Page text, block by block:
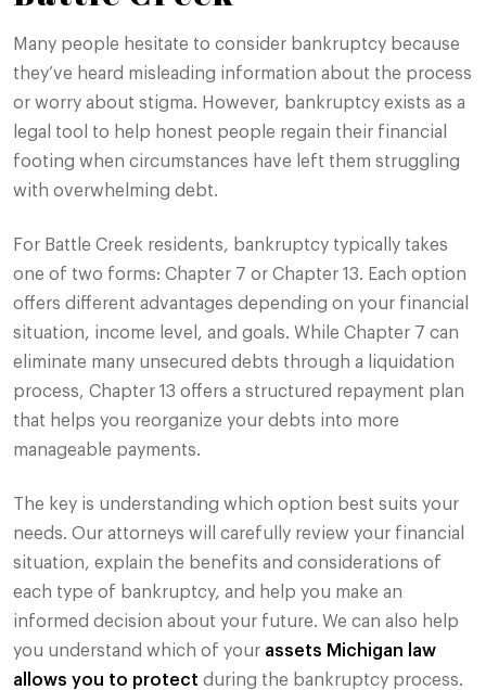
Many people hesitate to consider bankruptcy because
they’ve heard misleading information about the process
or worry about stigma. However, bankruptcy exists as a
legal tool to help honest people regain their financial
footing when circumstances have left them struggling
with overwhelming debt.
For Battle Creek residents, bankruptcy typically takes
one of two forms: Chapter 7 or Chapter 13. Each option
offers different advantages depending on your financial
situation, income level, and goals. While Chapter 7 can
eliminate many unsecured debts through a liquidation
process, Chapter 13 offers a structured repayment plan
that helps you reorganize your debts into more
manageable payments.
The key is understanding which option best suits your
needs. Our attorneys will carefully review your financial
situation, explain the benefits and considerations of
each type of bankruptcy, and help you make an
informed decision about your future. We can also help
you understand which of your assets Michigan law
allows you to protect during the bankruptcy process.